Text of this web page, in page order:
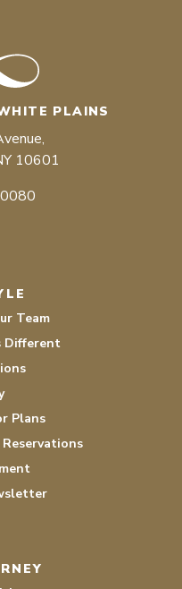
PLAINS
10601
Team
Different
Plans